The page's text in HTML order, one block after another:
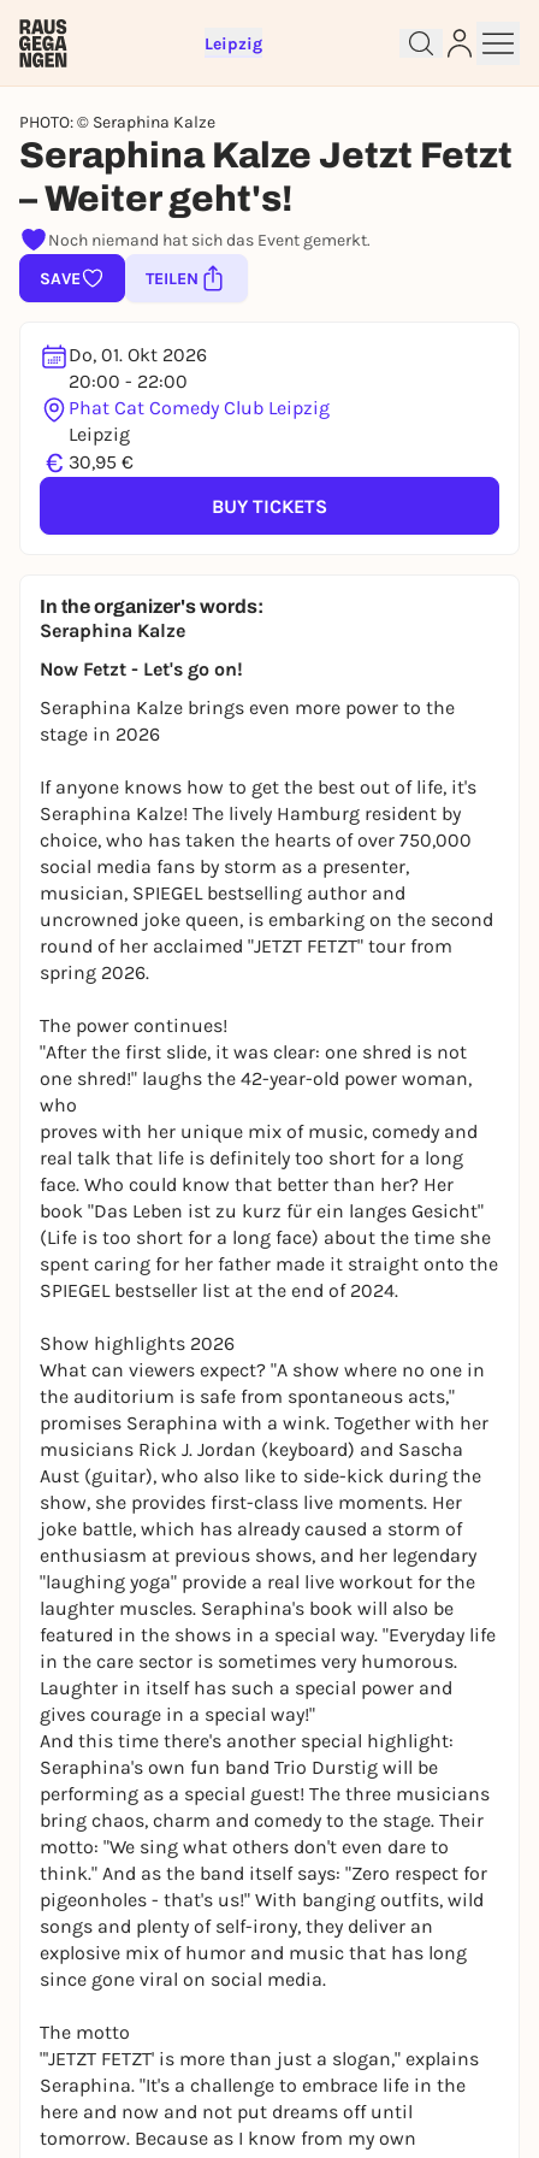
Leipzig
PHOTO: © Seraphina Kalze
Seraphina Kalze Jetzt Fetzt
– Weiter geht's!
Noch niemand hat sich das Event gemerkt.
SAVE
TEILEN
Do, 01. Okt 2026
20:00 - 22:00
Phat Cat Comedy Club Leipzig
Leipzig
€ 30,95 €
BUY TICKETS
In the organizer's words:
Seraphina Kalze
Now Fetzt - Let's go on!
Seraphina Kalze brings even more power to the
stage in 2026
If anyone knows how to get the best out of life, it's
Seraphina Kalze! The lively Hamburg resident by
choice, who has taken the hearts of over 750,000
social media fans by storm as a presenter,
musician, SPIEGEL bestselling author and
uncrowned joke queen, is embarking on the second
round of her acclaimed "JETZT FETZT" tour from
spring 2026.
The power continues!
"After the first slide, it was clear: one shred is not
one shred!" laughs the 42-year-old power woman,
who
proves with her unique mix of music, comedy and
real talk that life is definitely too short for a long
face. Who could know that better than her? Her
book "Das Leben ist zu kurz für ein langes Gesicht"
(Life is too short for a long face) about the time she
spent caring for her father made it straight onto the
SPIEGEL bestseller list at the end of 2024.
Show highlights 2026
What can viewers expect? "A show where no one in
the auditorium is safe from spontaneous acts,"
promises Seraphina with a wink. Together with her
musicians Rick J. Jordan (keyboard) and Sascha
Aust (guitar), who also like to side-kick during the
show, she provides first-class live moments. Her
joke battle, which has already caused a storm of
enthusiasm at previous shows, and her legendary
"laughing yoga" provide a real live workout for the
laughter muscles. Seraphina's book will also be
featured in the shows in a special way. "Everyday life
in the care sector is sometimes very humorous.
Laughter in itself has such a special power and
gives courage in a special way!"
And this time there's another special highlight:
Seraphina's own fun band Trio Durstig will be
performing as a special guest! The three musicians
bring chaos, charm and comedy to the stage. Their
motto: "We sing what others don't even dare to
think." And as the band itself says: "Zero respect for
pigeonholes - that's us!" With banging outfits, wild
songs and plenty of self-irony, they deliver an
explosive mix of humor and music that has long
since gone viral on social media.
The motto
"'JETZT FETZT' is more than just a slogan," explains
Seraphina. "It's a challenge to embrace life in the
here and now and not put dreams off until
tomorrow. Because as I know from my own
Sign up for free and get started
right away
REGISTER FOR FREE NOW
You already have an account?